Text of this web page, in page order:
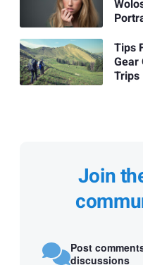
Tips
Gear
Trips
Join
Post
discussions